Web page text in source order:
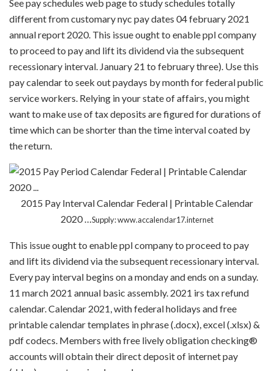
See pay schedules web page to study schedules totally
different from customary nyc pay dates 04 february 2021
annual report 2020. This issue ought to enable ppl company
to proceed to pay and lift its dividend via the subsequent
recessionary interval. January 21 to february three). Use this
pay calendar to seek out paydays by month for federal public
service workers. Relying in your state of affairs, you might
want to make use of tax deposits are figured for durations of
time which can be shorter than the time interval coated by
the return.
2015 Pay Interval Calendar Federal | Printable Calendar
2020 …Supply: www.accalendar17.internet
This issue ought to enable ppl company to proceed to pay
and lift its dividend via the subsequent recessionary interval.
Every pay interval begins on a monday and ends on a sunday.
11 march 2021 annual basic assembly. 2021 irs tax refund
calendar. Calendar 2021, with federal holidays and free
printable calendar templates in phrase (.docx), excel (.xlsx) &
pdf codecs. Members with free lively obligation checking®
accounts will obtain their direct deposit of internet pay